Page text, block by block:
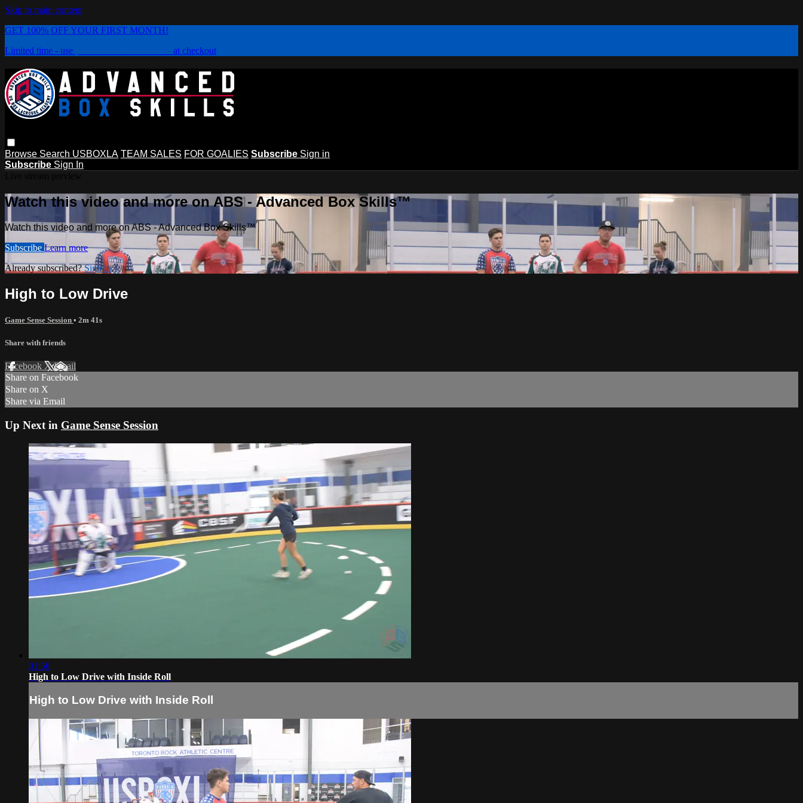
Skip to main content
GET 100% OFF YOUR FIRST MONTH!
Limited time - use
at checkout
Browse Search USBOXLA TEAM SALES FOR GOALIES Subscribe Sign in
Subscribe Sign In
Watch this video and more on ABS - Advanced Box Skills™
Watch this video and more on ABS - Advanced Box Skills™
Subscribe Learn more
Already subscribed?Sign in
High to Low Drive
Game Sense Session • 2m 41s
Share with friends
Facebook XEmail
Share on Facebook
Share on X
Share via Email
Up Next in Game Sense Session
01:56
High to Low Drive with Inside Roll
High to Low Drive with Inside Roll